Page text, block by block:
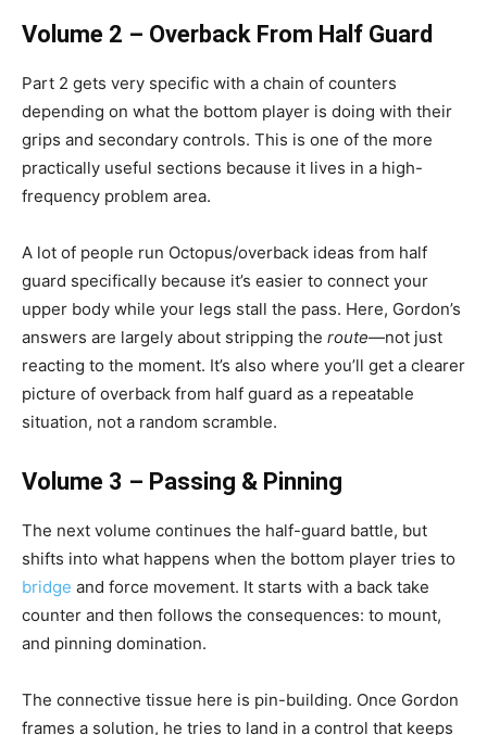
Volume 2 – Overback From Half Guard
Part 2 gets very specific with a chain of counters
depending on what the bottom player is doing with their
grips and secondary controls. This is one of the more
practically useful sections because it lives in a high-
frequency problem area.
A lot of people run Octopus/overback ideas from half
guard specifically because it’s easier to connect your
upper body while your legs stall the pass. Here, Gordon’s
answers are largely about stripping the route—not just
reacting to the moment. It’s also where you’ll get a clearer
picture of overback from half guard as a repeatable
situation, not a random scramble.
Volume 3 – Passing & Pinning
The next volume continues the half-guard battle, but
shifts into what happens when the bottom player tries to
bridge and force movement. It starts with a back take
counter and then follows the consequences: to mount,
and pinning domination.
The connective tissue here is pin-building. Once Gordon
frames a solution, he tries to land in a control that keeps